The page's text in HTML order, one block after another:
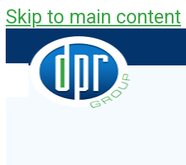
Skip to main content